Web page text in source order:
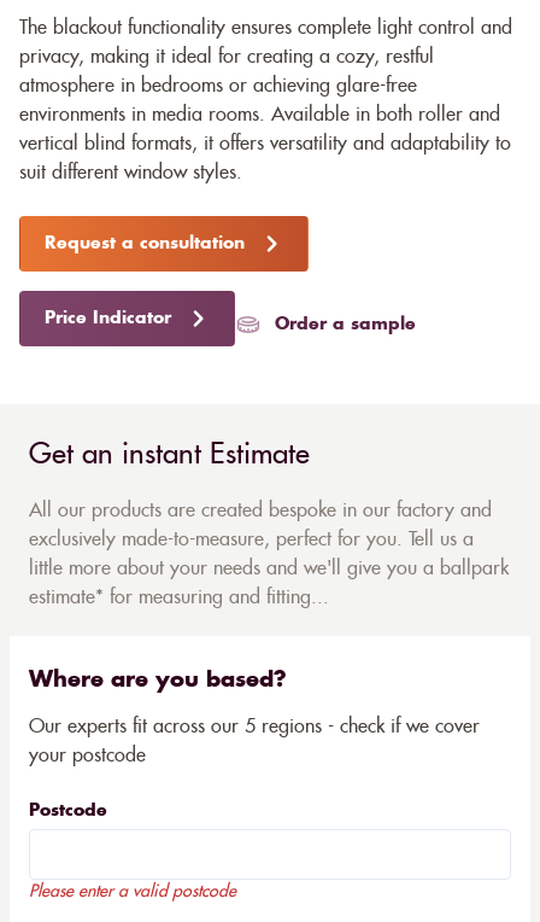
The blackout functionality ensures complete light control and
privacy, making it ideal for creating a cozy, restful
atmosphere in bedrooms or achieving glare-free
environments in media rooms. Available in both roller and
vertical blind formats, it offers versatility and adaptability to
suit different window styles.
Request a consultation
Price Indicator Order a sample
Get an instant Estimate
All our products are created bespoke in our factory and
exclusively made-to-measure, perfect for you. Tell us a
little more about your needs and we'll give you a ballpark
estimate* for measuring and fitting...
Where are you based?
Our experts fit across our 5 regions - check if we cover
your postcode
Postcode
Please enter a valid postcode